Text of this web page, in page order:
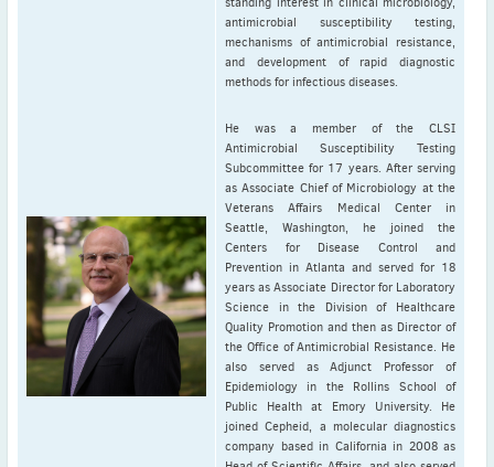
antimicrobial susceptibility testing,
mechanisms of antimicrobial resistance,
and development of rapid diagnostic
methods for infectious diseases.
He was a member of the CLSI
Antimicrobial Susceptibility Testing
Subcommittee for 17 years. After serving
as Associate Chief of Microbiology at the
Veterans Affairs Medical Center in
Seattle, Washington, he joined the
Centers for Disease Control and
Prevention in Atlanta and served for 18
years as Associate Director for Laboratory
Science in the Division of Healthcare
Quality Promotion and then as Director of
the Office of Antimicrobial Resistance. He
also served as Adjunct Professor of
Epidemiology in the Rollins School of
Public Health at Emory University. He
joined Cepheid, a molecular diagnostics
company based in California in 2008 as